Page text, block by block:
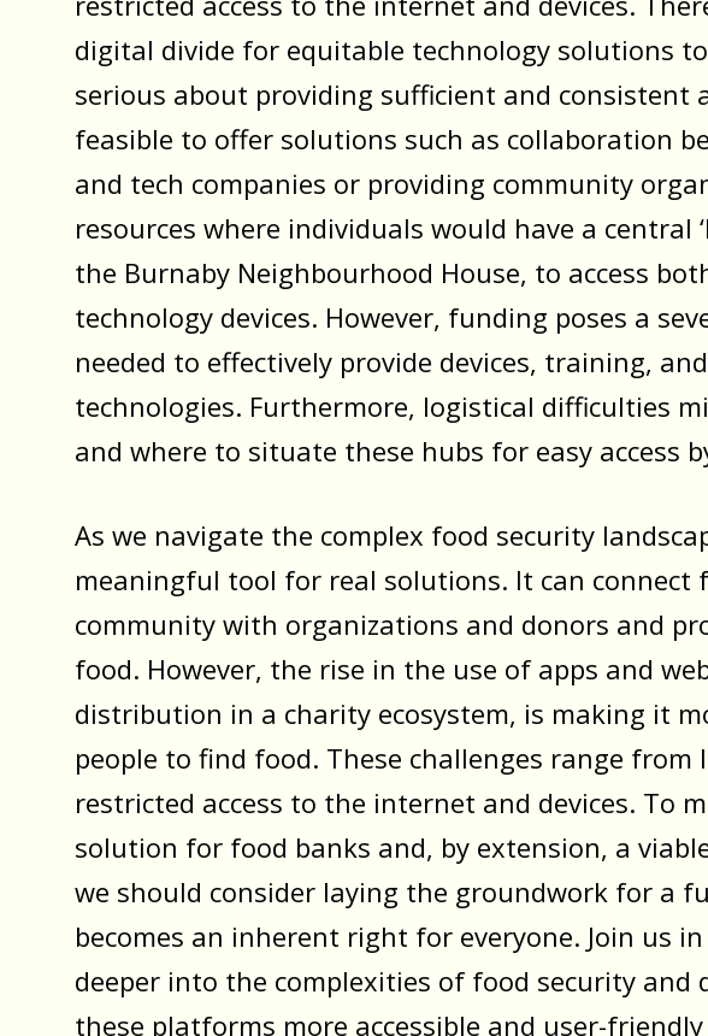
digital divide for equitable technology solutions
serious about providing sufficient and consistent
feasible to offer solutions such as collaboration
and tech companies or providing community
resources where individuals would have a central
the Burnaby Neighbourhood House, to access
technology devices. However, funding poses a
needed to effectively provide devices, training,
technologies. Furthermore, logistical difficulties
and where to situate these hubs for easy access
As we navigate the complex food security
meaningful tool for real solutions. It can connect
community with organizations and donors and
food. However, the rise in the use of apps and
distribution in a charity ecosystem, is making it
people to find food. These challenges range
restricted access to the internet and devices. To
solution for food banks and, by extension, a
we should consider laying the groundwork for a
becomes an inherent right for everyone. Join us
deeper into the complexities of food security and
these platforms more accessible and user-